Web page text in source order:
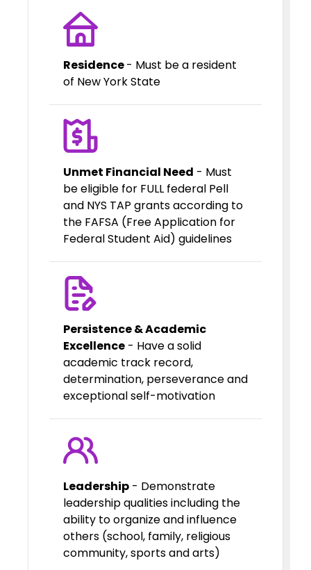
Residence- Must be a resident
of New York State
Unmet Financial Need - Must
be eligible for FULL federal Pell
and NYS TAP grants according to
the FAFSA (Free Application for
Federal Student Aid) guidelines
Persistence & Academic
Excellence - Have a solid
academic track record,
determination, perseverance and
exceptional self-motivation
Leadership - Demonstrate
leadership qualities including the
ability to organize and influence
others (school, family, religious
community, sports and arts)